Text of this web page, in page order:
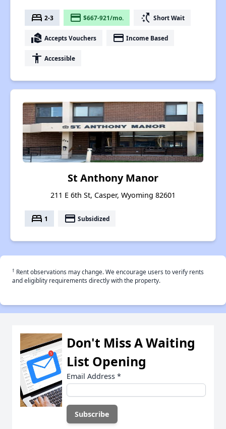
bed 2-3 payment $667-921/mo. switch_access_shortcut Short Wait
real_estate_agent Accepts Vouchers payment Income Based
accessibility Accessible
St Anthony Manor
211 E 6th St, Casper, Wyoming 82601
bed 1 payment Subsidized
† Rent observations may change. We encourage users to verify rents
and eligiblity requirements directly with the property.
Don't Miss A Waiting
List Opening
Email Address *